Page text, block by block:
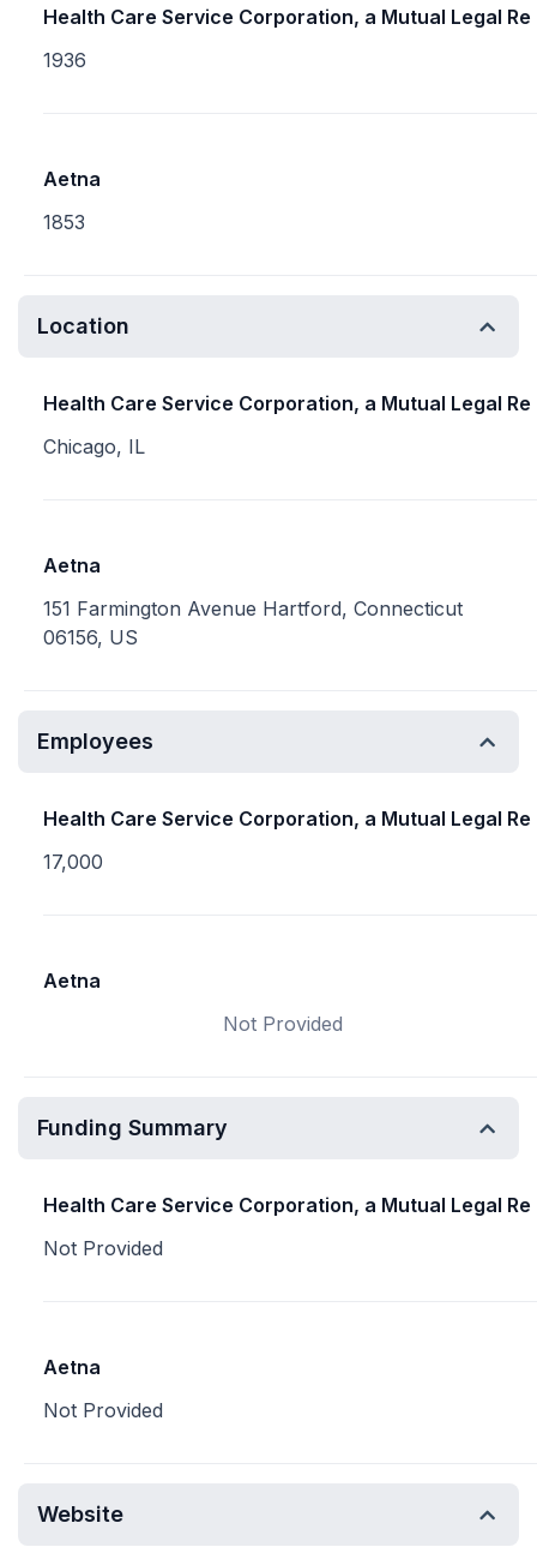
Health Care Service Corporation, a Mutual Legal Re
1936
Aetna
1853
Location
Health Care Service Corporation, a Mutual Legal Re
Chicago, IL
Aetna
151 Farmington Avenue Hartford, Connecticut
06156, US
Employees
Health Care Service Corporation, a Mutual Legal Re
17,000
Aetna
Not Provided
Funding Summary
Health Care Service Corporation, a Mutual Legal Re
Not Provided
Aetna
Not Provided
Website